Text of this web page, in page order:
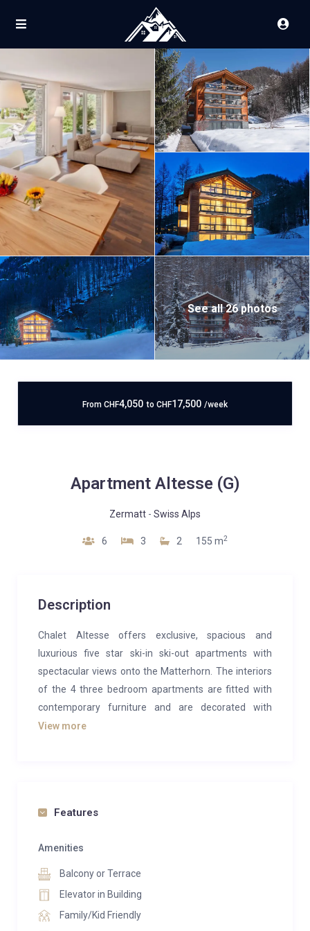
See all 26 photos
From CHF4,050 to CHF17,500 /week
Apartment Altesse (G)
Zermatt - Swiss Alps
6 3 2 155 m2
Description
Chalet Altesse offers exclusive, spacious and
luxurious five star ski-in ski-out apartments with
spectacular views onto the Matterhorn. The interiors
of the 4 three bedroom apartments are fitted with
contemporary furniture and are decorated with
modern art, providing the perfect environment to
with fresh air via a special ventilation system.
This apartment suits best a family with small
surroundings. While you lie on the couch enjoying the
views onto the Matterhorn, you can keep an eye on
them exploring the grounds. Once the longer sunny
View more
Features
Amenities
Balcony or Terrace
Elevator in Building
Family/Kid Friendly